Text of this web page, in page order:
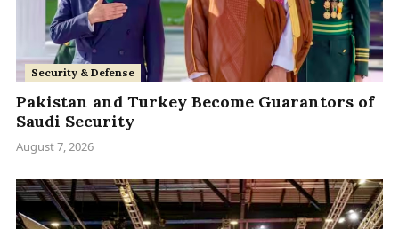
Security & Defense
Pakistan and Turkey Become Guarantors of
Saudi Security
August 7, 2026